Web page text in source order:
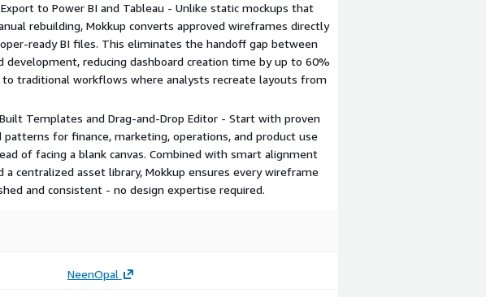
Video
Collaborate
with your
team
to Power BI and Tableau - Unlike static mockups that
rebuilding, Mokkup converts approved wireframes directly
ready BI files. This eliminates the handoff gap between
development, reducing dashboard creation time by up to 60%
to traditional workflows where analysts recreate layouts from
Templates and Drag-and-Drop Editor - Start with proven
patterns for finance, marketing, operations, and product use
of facing a blank canvas. Combined with smart alignment
a centralized asset library, Mokkup ensures every wireframe
and consistent - no design expertise required.
NeenOpal